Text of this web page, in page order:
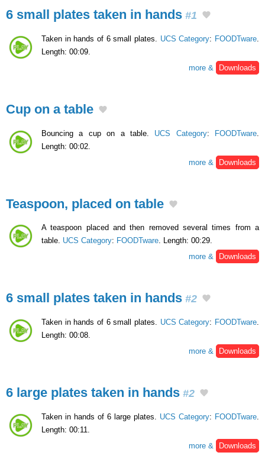
6 small plates taken in hands #1
Taken in hands of 6 small plates. UCS Category: FOODTware.
Length: 00:09.
more &
Downloads
Cup on a table
Bouncing a cup on a table. UCS Category: FOODTware
Length: 00:02.
more &
Downloads
Teaspoon, placed on table
A teaspoon placed and then removed several times from a
table. UCS Category: FOODTware. Length: 00:29.
more &
Downloads
6 small plates taken in hands #2
Taken in hands of 6 small plates. UCS Category: FOODTware.
Length: 00:08.
more &
Downloads
6 large plates taken in hands #2
Taken in hands of 6 large plates. UCS Category: FOODTware
Length: 00:11.
more &
Downloads